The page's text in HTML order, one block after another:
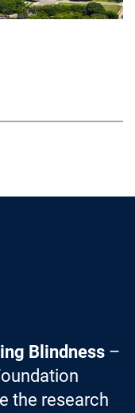
Blindness–
the research